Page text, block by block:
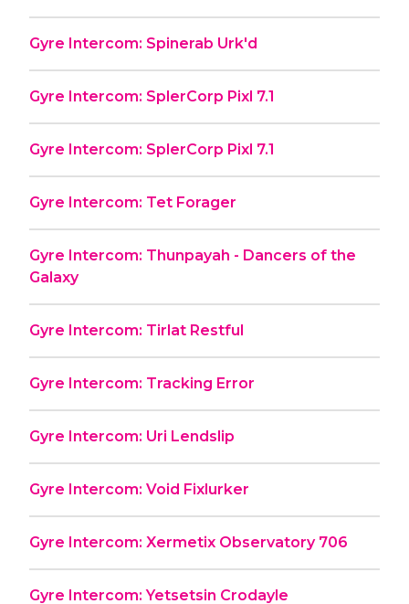
Gyre Intercom: Spinerab Urk'd
Gyre Intercom: SplerCorp Pixl 7.1
Gyre Intercom: SplerCorp Pixl 7.1
Gyre Intercom: Tet Forager
Gyre Intercom: Thunpayah - Dancers of the
Galaxy
Gyre Intercom: Tirlat Restful
Gyre Intercom: Tracking Error
Gyre Intercom: Uri Lendslip
Gyre Intercom: Void Fixlurker
Gyre Intercom: Xermetix Observatory 706
Gyre Intercom: Yetsetsin Crodayle